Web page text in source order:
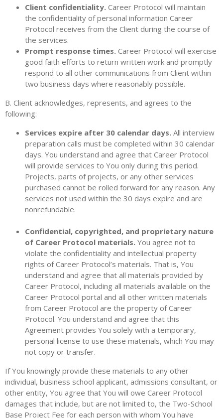
Client confidentiality. Career Protocol will maintain
the confidentiality of personal information Career
Protocol receives from the Client during the course of
the services.
Prompt response times. Career Protocol will exercise
good faith efforts to return written work and promptly
respond to all other communications from Client within
two business days where reasonably possible.
B. Client acknowledges, represents, and agrees to the
following:
Services expire after 30 calendar days. All interview
preparation calls must be completed within 30 calendar
days. You understand and agree that Career Protocol
will provide services to You only during this period.
Projects, parts of projects, or any other services
purchased cannot be rolled forward for any reason. Any
services not used within the 30 days expire and are
nonrefundable.
Confidential, copyrighted, and proprietary nature
of Career Protocol materials. You agree not to
violate the confidentiality and intellectual property
rights of Career Protocol’s materials. That is, You
understand and agree that all materials provided by
Career Protocol, including all materials available on the
Career Protocol portal and all other written materials
from Career Protocol are the property of Career
Protocol. You understand and agree that this
Agreement provides You solely with a temporary,
personal license to use these materials, which You may
not copy or transfer.
If You knowingly provide these materials to any other
individual, business school applicant, admissions consultant, or
other entity, You agree that You will owe Career Protocol
damages that include, but are not limited to, the Two-School
Base Project Fee for each person with whom You have